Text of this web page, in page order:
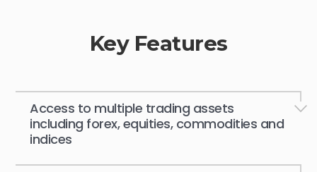
Key Features
Access to multiple trading assets
including forex, equities, commodities and
indices